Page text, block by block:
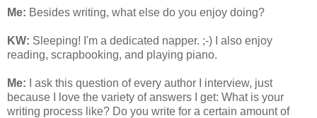
Me: Besides writing, what else do you enjoy doing?
KW: Sleeping! I'm a dedicated napper. ;-) I also enjoy
reading, scrapbooking, and playing piano.
Me: I ask this question of every author I interview, just
because I love the variety of answers I get: What is your
writing process like? Do you write for a certain amount of